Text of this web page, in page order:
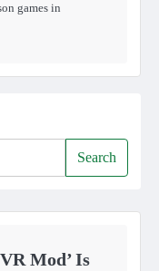
games in
Search
Mod’ Is